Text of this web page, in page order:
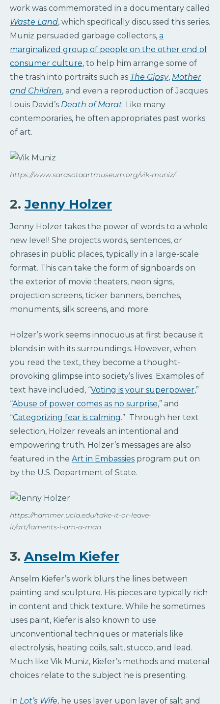
work was commemorated in a documentary called
Waste Land, which specifically discussed this series.
Muniz persuaded garbage collectors, a
marginalized group of people on the other end of
consumer culture, to help him arrange some of
the trash into portraits such as The Gipsy, Mother
and Children, and even a reproduction of Jacques
Louis David’s Death of Marat. Like many
contemporaries, he often appropriates past works
of art.
https://www.sarasotaartmuseum.org/vik-muniz/
2.Jenny Holzer
Jenny Holzer takes the power of words to a whole
new level! She projects words, sentences, or
phrases in public places, typically in a large-scale
format. This can take the form of signboards on
the exterior of movie theaters, neon signs,
projection screens, ticker banners, benches,
monuments, silk screens, and more.
Holzer’s work seems innocuous at first because it
blends in with its surroundings. However, when
you read the text, they become a thought-
provoking glimpse into society’s lives. Examples of
text have included, “Voting is your superpower,”
“Abuse of power comes as no surprise,” and
“Categorizing fear is calming.” Through her text
selection, Holzer reveals an intentional and
empowering truth. Holzer’s messages are also
featured in the Art in Embassies program put on
by the U.S. Department of State.
https://hammer.ucla.edu/take-it-or-leave-
it/art/laments-i-am-a-man
3. Anselm Kiefer
Anselm Kiefer’s work blurs the lines between
painting and sculpture. His pieces are typically rich
in content and thick texture. While he sometimes
uses paint, Kiefer is also known to use
unconventional techniques or materials like
electrolysis, heating coils, salt, stucco, and lead.
Much like Vik Muniz, Kiefer’s methods and material
choices relate to the subject he is presenting.
In Lot’s Wife, he uses layer upon layer of salt and